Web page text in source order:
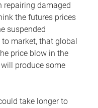
repairing damaged
the futures prices
suspended
market, that global
price blow in the
produce some
take longer to